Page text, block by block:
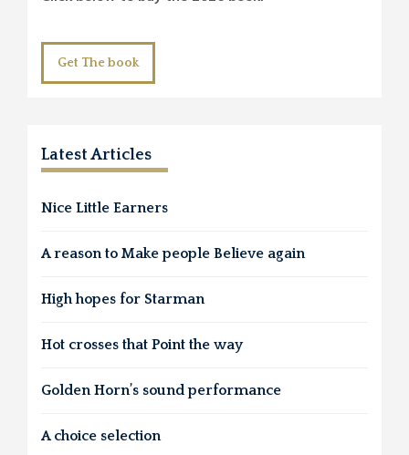
Get The book
Latest Articles
Nice Little Earners
A reason to Make people Believe again
High hopes for Starman
Hot crosses that Point the way
Golden Horn’s sound performance
A choice selection